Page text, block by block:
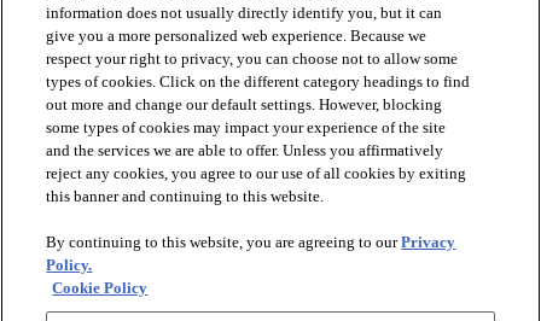
PRODUCTS
INSPIRATION
RESOURCES
ABOUT
information does not usually directly identify you, but it can
give you a more personalized web experience. Because we
respect your right to privacy, you can choose not to allow some
types of cookies. Click on the different category headings to find
out more and change our default settings. However, blocking
some types of cookies may impact your experience of the site
and the services we are able to offer. Unless you affirmatively
reject any cookies, you agree to our use of all cookies by exiting
this banner and continuing to this website.
By continuing to this website, you are agreeing to ourPrivacy
Policy.
Cookie Policy